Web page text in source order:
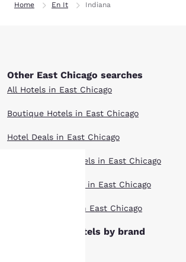
Home En It Indiana
Other East Chicago searches
All Hotels in East Chicago
Boutique Hotels in East Chicago
Hotel Deals in East Chicago
Extended Stay Hotels in East Chicago
Pet Friendly Hotels in East Chicago
Top Rated Hotels in East Chicago
East Chicago hotels by brand